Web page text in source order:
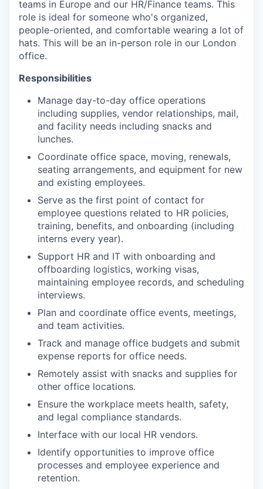
teams in Europe and our HR/Finance teams. This
role is ideal for someone who's organized,
people-oriented, and comfortable wearing a lot of
hats. This will be an in-person role in our London
office.
Responsibilities
Manage day-to-day office operations
including supplies, vendor relationships, mail,
and facility needs including snacks and
lunches.
Coordinate office space, moving, renewals,
seating arrangements, and equipment for new
and existing employees.
Serve as the first point of contact for
employee questions related to HR policies,
training, benefits, and onboarding (including
interns every year).
Support HR and IT with onboarding and
offboarding logistics, working visas,
maintaining employee records, and scheduling
interviews.
Plan and coordinate office events, meetings,
and team activities.
Track and manage office budgets and submit
expense reports for office needs.
Remotely assist with snacks and supplies for
other office locations.
Ensure the workplace meets health, safety,
and legal compliance standards.
Interface with our local HR vendors.
Identify opportunities to improve office
processes and employee experience and
retention.